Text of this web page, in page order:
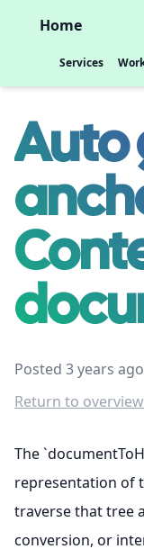
Home
Services
Auto
Posted 3 years ago
Return to overview
The
representation of
traverse that tree
conversion, or